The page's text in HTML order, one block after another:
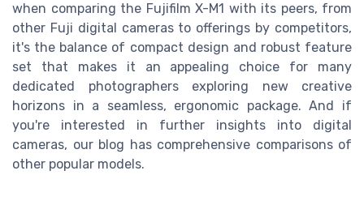
when comparing the Fujifilm X-M1 with its peers, from
other Fuji digital cameras to offerings by competitors,
it's the balance of compact design and robust feature
set that makes it an appealing choice for many
dedicated photographers exploring new creative
horizons in a seamless, ergonomic package. And if
you're interested in further insights into digital
cameras, our blog has comprehensive comparisons of
other popular models.